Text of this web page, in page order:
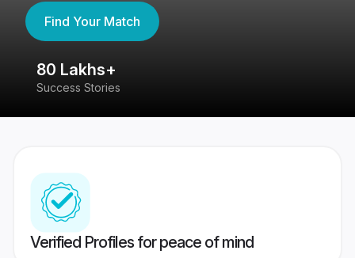
Find Your Match
80 Lakhs+
Success Stories
Verified Profiles for peace of mind